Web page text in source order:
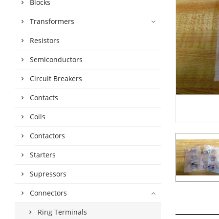
Blocks
Transformers
Resistors
Semiconductors
Circuit Breakers
Contacts
Coils
Contactors
Starters
Supressors
Connectors
Ring Terminals